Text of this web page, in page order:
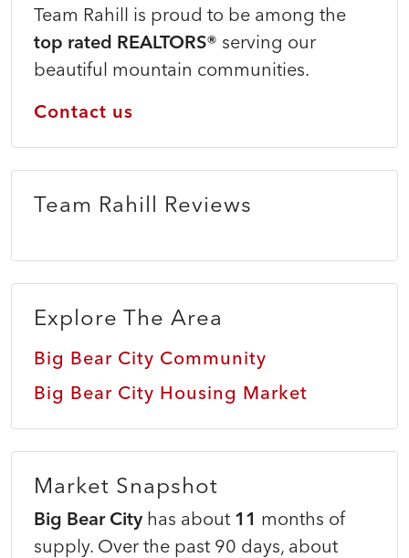
Team Rahill is proud to be among the
top rated REALTORS® serving our
beautiful mountain communities.
Contact us
Team Rahill Reviews
Explore The Area
Big Bear City Community
Big Bear City Housing Market
Market Snapshot
Big Bear City has about 11 months of
supply. Over the past 90 days, about